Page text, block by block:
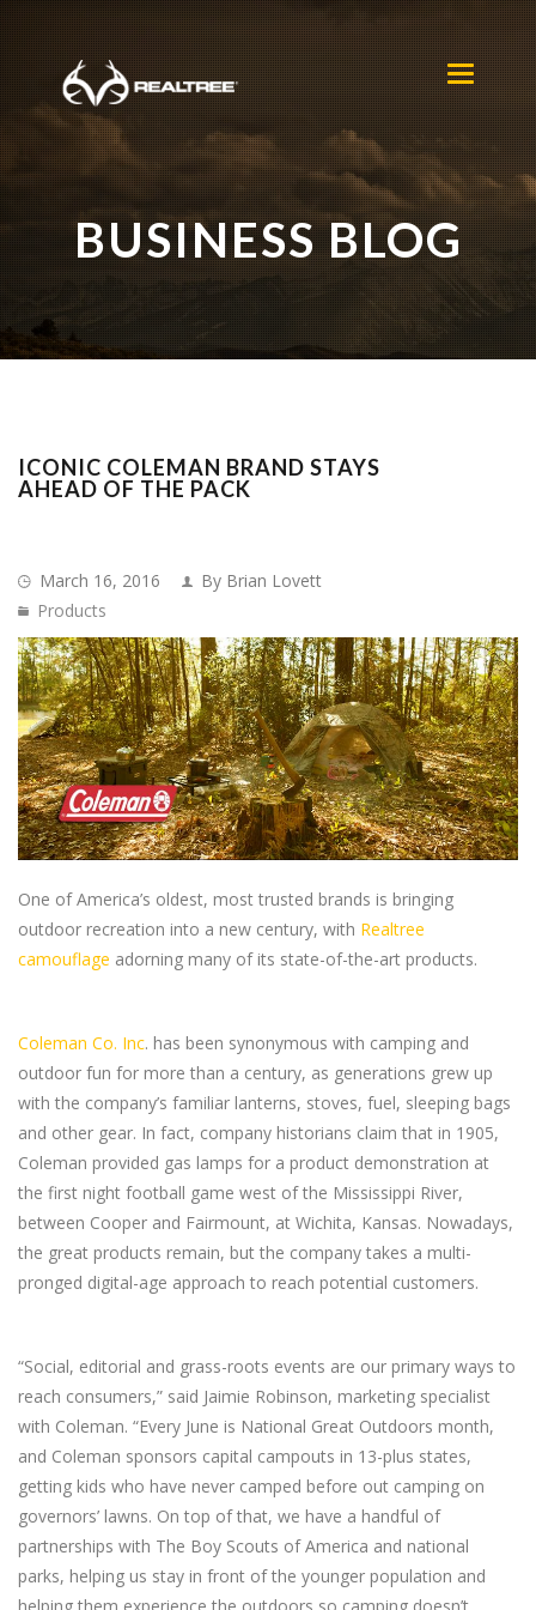
Skip to main content
Toggle
navigation
BUSINESS BLOG
ICONIC COLEMAN BRAND STAYS
AHEAD OF THE PACK
March 16, 2016
By Brian Lovett
Products
One of America’s oldest, most trusted brands is bringing
outdoor recreation into a new century, with Realtree
camouflage adorning many of its state-of-the-art products.
Coleman Co. Inc. has been synonymous with camping and
outdoor fun for more than a century, as generations grew up
with the company’s familiar lanterns, stoves, fuel, sleeping bags
and other gear. In fact, company historians claim that in 1905,
Coleman provided gas lamps for a product demonstration at
the first night football game west of the Mississippi River,
between Cooper and Fairmount, at Wichita, Kansas. Nowadays,
the great products remain, but the company takes a multi-
pronged digital-age approach to reach potential customers.
“Social, editorial and grass-roots events are our primary ways to
reach consumers,” said Jaimie Robinson, marketing specialist
with Coleman. “Every June is National Great Outdoors month,
and Coleman sponsors capital campouts in 13-plus states,
getting kids who have never camped before out camping on
governors’ lawns. On top of that, we have a handful of
partnerships with The Boy Scouts of America and national
parks, helping us stay in front of the younger population and